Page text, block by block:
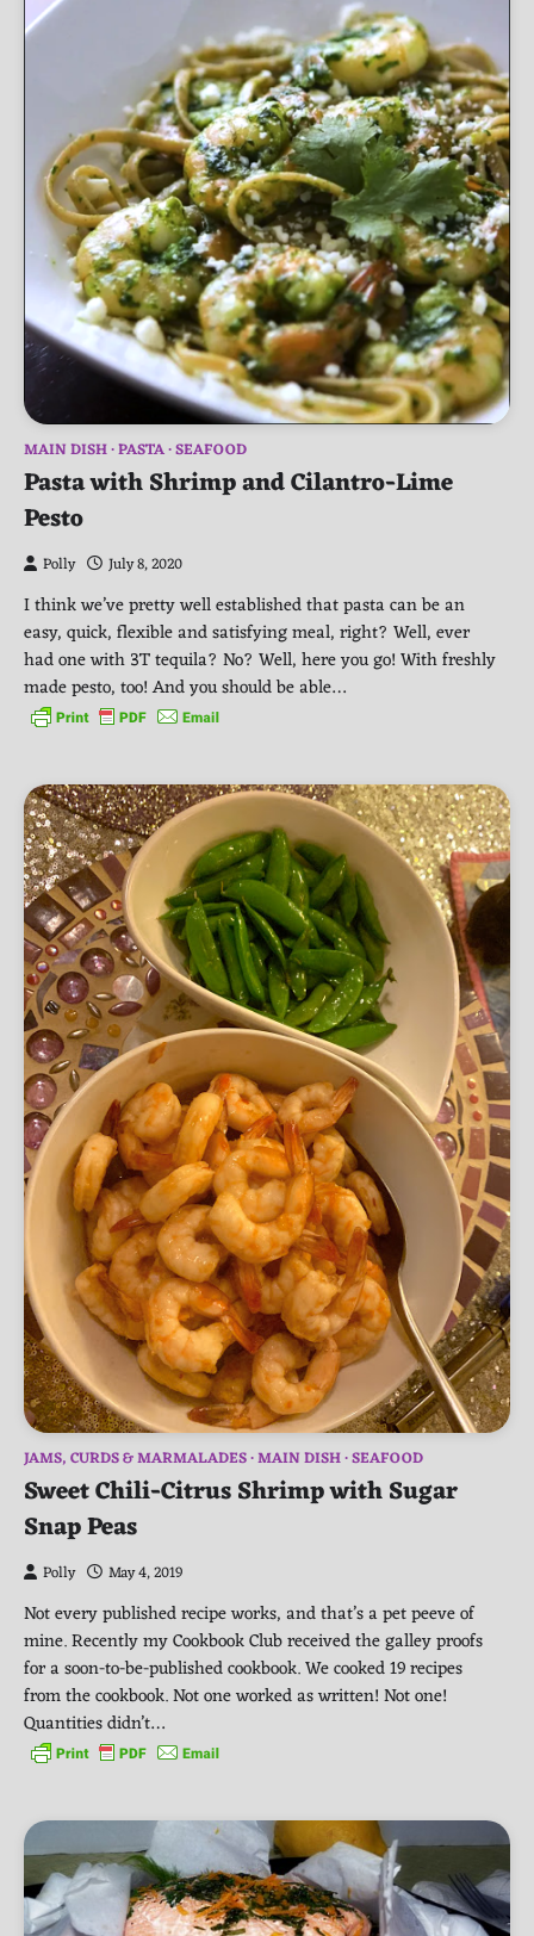
MAIN DISH PASTA SEAFOOD
Pasta with Shrimp and Cilantro-Lime
Pesto
Polly July 8, 2020
I think we’ve pretty well established that pasta can be an
easy, quick, flexible and satisfying meal, right? Well, ever
had one with 3T tequila? No? Well, here you go! With freshly
made pesto, too! And you should be able…
JAMS, CURDS & MARMALADES MAIN DISH SEAFOOD
Sweet Chili-Citrus Shrimp with Sugar
Snap Peas
Polly May 4, 2019
Not every published recipe works, and that’s a pet peeve of
mine. Recently my Cookbook Club received the galley proofs
for a soon-to-be-published cookbook. We cooked 19 recipes
from the cookbook. Not one worked as written! Not one!
Quantities didn’t…